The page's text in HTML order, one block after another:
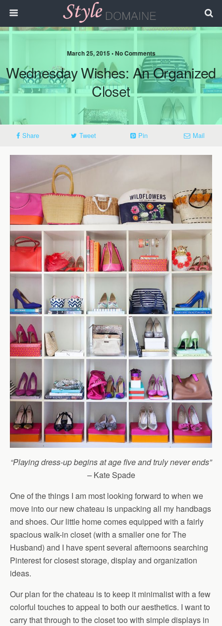
March 25, 2015 • No Comments
Wednesday Wishes: An Organized
Closet
Share Tweet Pin Mail
“Playing dress-up begins at age five and truly never ends”
–Kate Spade
One of the things I am most looking forward to when we
move into our new chateau is unpacking all my handbags
and shoes. Our little home comes equipped with a fairly
spacious walk-in closet (with a smaller one for The
Husband) and I have spent several afternoons searching
Pinterest for closest storage, display and organization
ideas.
Our plan for the chateau is to keep it minimalist with a few
colorful touches to appeal to both our aesthetics. I want to
carry that through to the closet too with simple displays in